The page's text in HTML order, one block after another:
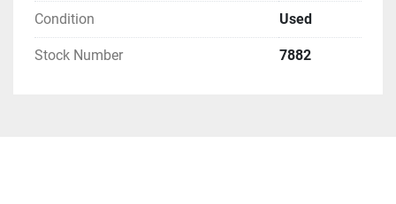
Condition Used
Stock Number 7882